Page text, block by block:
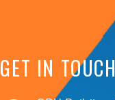
GET IN TOUCH